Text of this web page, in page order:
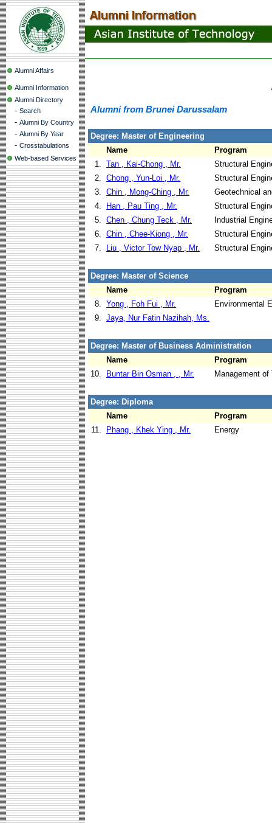
Alumni Affairs
Alumni Information
Alumni Directory
- Search
- Alumni By Country
- Alumni By Year
- Crosstabulations
Web-based Services
Alumni from Brunei Darussalam
Degree: Master of Engineering
Name
Program
1. Tan , Kai-Chong , Mr.
Structural
2. Chong , Yun-Loi , Mr.
Structural
3. Chin , Mong-Ching , Mr.
Geotechnical
4.
Han , Pau Ting , Mr.
Structural
5. Chen , Chung Teck , Mr.
Industrial
6. Chin , Chee-Kiong , Mr.
Structural
7.
Liu , Victor Tow Nyap , Mr. Structural
Degree: Master of Science
Name
Program
8. Yong , Foh Fui , Mr.
Environmental
9. Jaya, Nur Fatin Nazihah, Ms.
Degree: Master of Business Administration
Name
Program
10.
Buntar Bin Osman , , Mr. Management of
Degree: Diploma
Name
Program
11.
Phang , Khek Ying , Mr. Energy